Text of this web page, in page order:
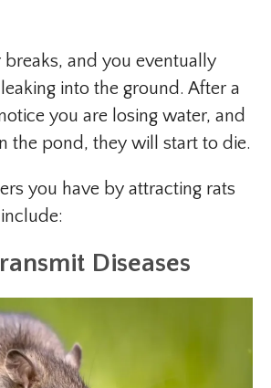
breaks, and you eventually
into the ground. After a
you are losing water, and
the pond, they will start to die.
you have by attracting rats
Diseases